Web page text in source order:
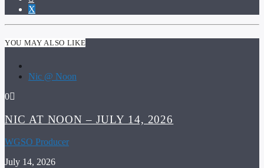
YOU MAY ALSO LIKE
Nic @ Noon
0
NIC AT NOON – JULY 14, 2026
WGSO Producer
July 14, 2026